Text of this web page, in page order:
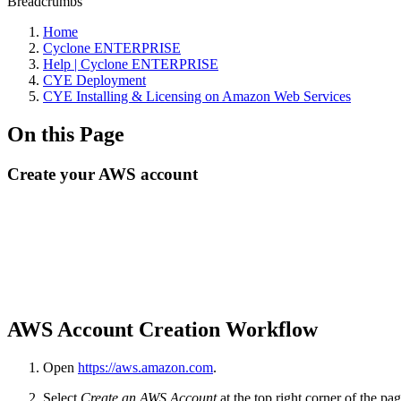
Home
Cyclone ENTERPRISE
Help | Cyclone ENTERPRISE
CYE Deployment
CYE Installing & Licensing on Amazon Web Services
On this Page
Create your AWS account
AWS Account Creation Workflow
Open https://aws.amazon.com.
Select Create an AWS Accountat the top right corner of the